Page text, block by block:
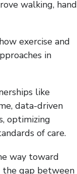
walking, hand
exercise and
in
like
data-driven
optimizing
of care.
way toward
gap between